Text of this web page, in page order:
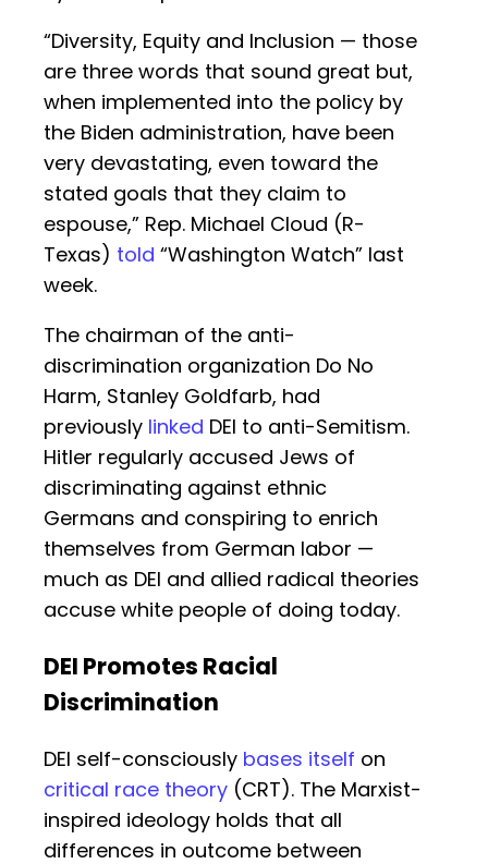
“Diversity, Equity and Inclusion — those
are three words that sound great but,
when implemented into the policy by
the Biden administration, have been
very devastating, even toward the
stated goals that they claim to
espouse,” Rep. Michael Cloud (R-
Texas) told “Washington Watch” last
week.
The chairman of the anti-
discrimination organization Do No
Harm, Stanley Goldfarb, had
previously linked DEI to anti-Semitism.
Hitler regularly accused Jews of
discriminating against ethnic
Germans and conspiring to enrich
themselves from German labor —
much as DEI and allied radical theories
accuse white people of doing today.
DEI Promotes Racial
Discrimination
DEI self-consciously bases itself on
critical race theory (CRT). The Marxist-
inspired ideology holds that all
differences in outcome between